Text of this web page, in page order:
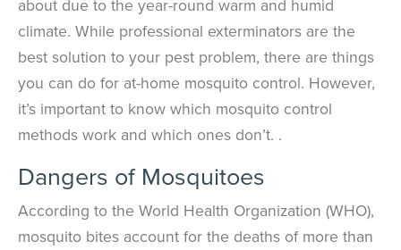
about due to the year-round warm and humid
climate. While professional exterminators are the
best solution to your pest problem, there are things
you can do for at-home mosquito control. However,
it’s important to know which mosquito control
methods work and which ones don’t. .
Dangers of Mosquitoes
According to the World Health Organization (WHO),
mosquito bites account for the deaths of more than
Keep your pest protection plan active. Check balances and make secure
payments instantly.
Register > Sign In >
*Payment features available for eligible accounts.
support team is standing by to help.
Call Us
Chat With an Agent